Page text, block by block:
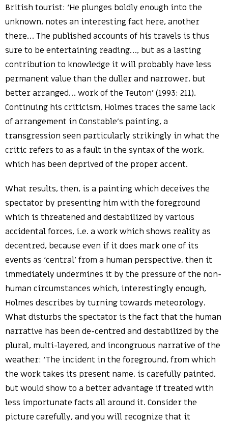
British tourist: ‘He plunges boldly enough into the
unknown, notes an interesting fact here, another
there… The published accounts of his travels is thus
sure to be entertaining reading…, but as a lasting
contribution to knowledge it will probably have less
permanent value than the duller and narrower, but
better arranged… work of the Teuton’ (1993: 211).
Continuing his criticism, Holmes traces the same lack
of arrangement in Constable’s painting, a
transgression seen particularly strikingly in what the
critic refers to as a fault in the syntax of the work,
which has been deprived of the proper accent.
What results, then, is a painting which deceives the
spectator by presenting him with the foreground
which is threatened and destabilized by various
accidental forces, i.e. a work which shows reality as
decentred, because even if it does mark one of its
events as ‘central’ from a human perspective, then it
immediately undermines it by the pressure of the non-
human circumstances which, interestingly enough,
Holmes describes by turning towards meteorology.
What disturbs the spectator is the fact that the human
narrative has been de-centred and destabilized by the
plural, multi-layered, and incongruous narrative of the
weather: ‘The incident in the foreground, from which
the work takes its present name, is carefully painted,
but would show to a better advantage if treated with
less importunate facts all around it. Consider the
picture carefully, and you will recognize that it